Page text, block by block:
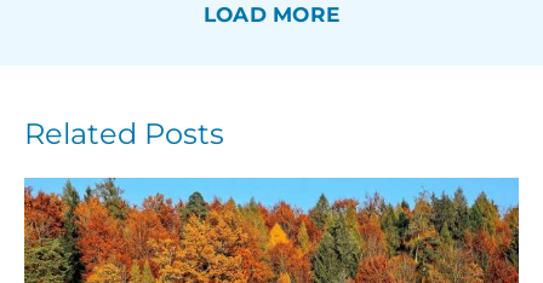
LOAD MORE
Related Posts